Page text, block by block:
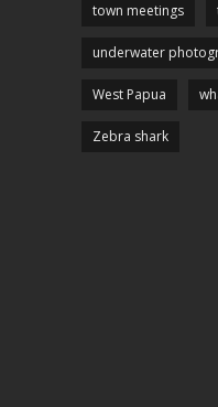
town meetings
underwater
West Papua
Zebra shark